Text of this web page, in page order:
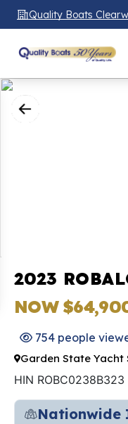
Quality Boats
2023
NOW
754 people
Garden State Yacht
HIN ROBC0238B323
Nationwide